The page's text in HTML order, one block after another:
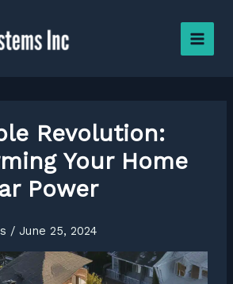
Revolution:
Your Home
Power
/ June 25, 2024